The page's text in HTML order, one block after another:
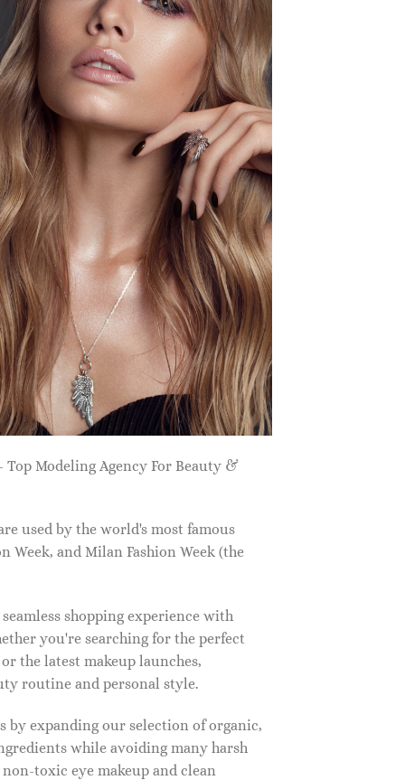
Top Modeling Agency For Beauty &
used by the world's most famous
Week, and Milan Fashion Week (the
shopping experience with
you're searching for the perfect
the latest makeup launches,
routine and personal style.
by expanding our selection of organic,
while avoiding many harsh
toxic eye makeup and clean